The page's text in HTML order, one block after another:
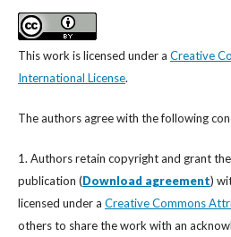
This work is licensed under a Creative
International License.
The authors agree with the following
1. Authors retain copyright and grant
publication (Download agreement)
licensed under a Creative Commons
others to share the work with an